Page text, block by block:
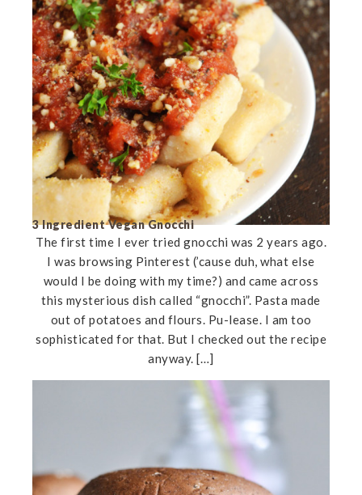
3 Ingredient Vegan Gnocchi
The first time I ever tried gnocchi was 2 years ago.
I was browsing Pinterest (’cause duh, what else
would I be doing with my time?) and came across
this mysterious dish called “gnocchi”. Pasta made
out of potatoes and flours. Pu-lease. I am too
sophisticated for that. But I checked out the recipe
anyway. […]